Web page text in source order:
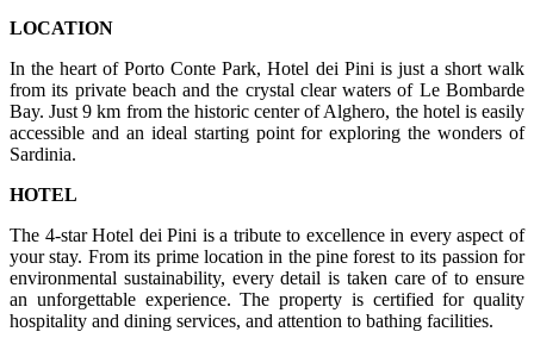
LOCATION
In the heart of Porto Conte Park, Hotel dei Pini is just a short walk
from its private beach and the crystal clear waters of Le Bombarde
Bay. Just 9 km from the historic center of Alghero, the hotel is easily
accessible and an ideal starting point for exploring the wonders of
Sardinia.
HOTEL
The 4-star Hotel dei Pini is a tribute to excellence in every aspect of
your stay. From its prime location in the pine forest to its passion for
environmental sustainability, every detail is taken care of to ensure
an unforgettable experience. The property is certified for quality
hospitality and dining services, and attention to bathing facilities.